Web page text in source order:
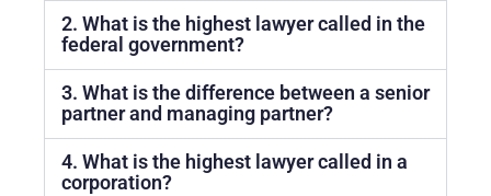
2. What is the highest lawyer called in the
federal government?
3. What is the difference between a senior
partner and managing partner?
4. What is the highest lawyer called in a
corporation?